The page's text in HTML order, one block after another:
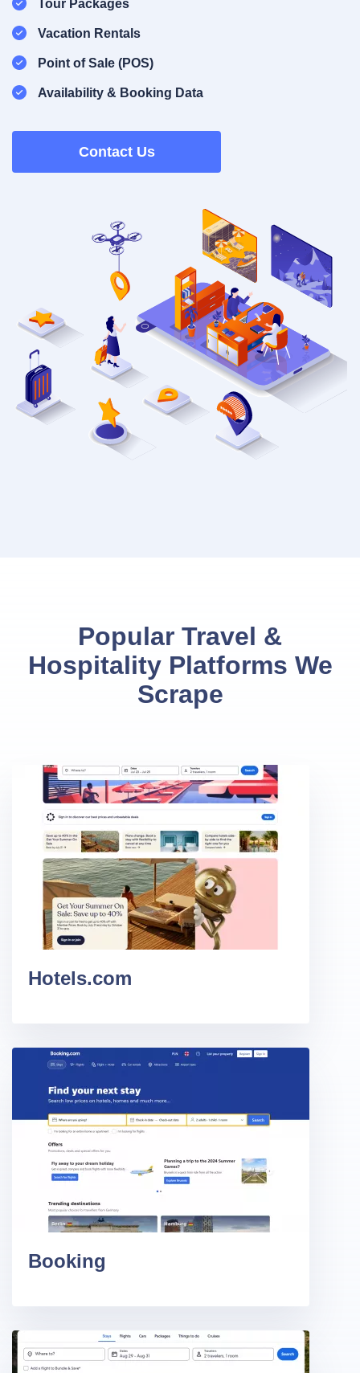
Tour Packages
Vacation Rentals
Point of Sale (POS)
Availability & Booking Data
Contact Us
Popular Travel &
Hospitality Platforms We
Scrape
Hotels.com
Booking